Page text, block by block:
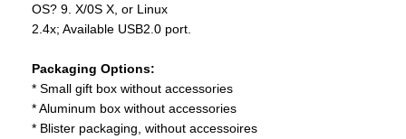
OS? 9. X/0S X, or Linux
2.4x; Available USB2.0 port.
Packaging Options:
* Small gift box without accessories
* Aluminum box without accessories
* Blister packaging, without accessoires